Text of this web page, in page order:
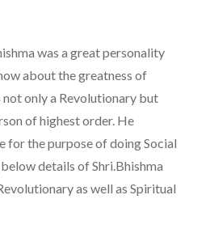
was a great personality
about the greatness of
not only a Revolutionary but
of highest order. He
for the purpose of doing Social
details of Shri.Bhishma
as well as Spiritual